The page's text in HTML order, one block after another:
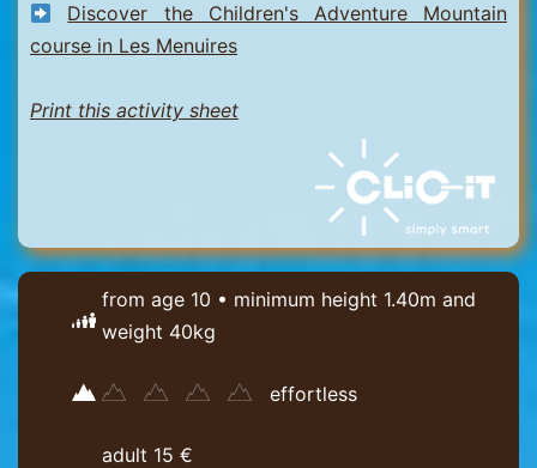
Discover the Children's Adventure Mountain
course in Les Menuires
Print this activity sheet
from age 10 • minimum height 1.40m and
weight 40kg
effortless
adult 15 €